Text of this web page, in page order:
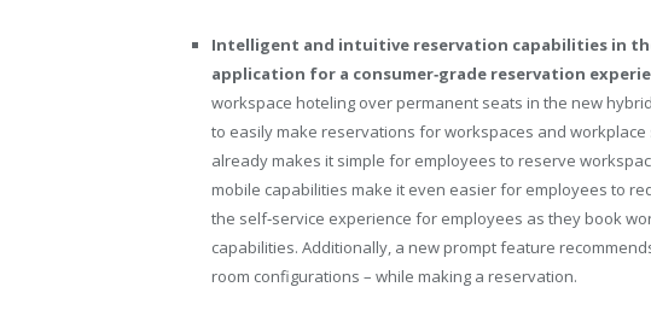
Intelligent and intuitive reservation capabilities in
application for a consumer‑grade reservation
workspace hoteling over permanent seats in the new
to easily make reservations for workspaces and
already makes it simple for employees to reserve
mobile capabilities make it even easier for employees to
the self‑service experience for employees as they book
capabilities. Additionally, a new prompt feature
room configurations – while making a reservation.